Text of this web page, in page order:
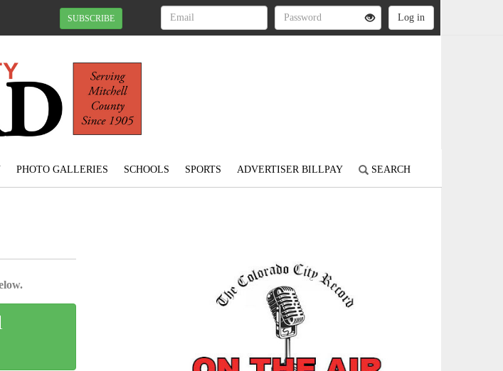
SUBSCRIBE
PHOTO GALLERIES SCHOOLS SPORTS ADVERTISER BILLPAY SEARCH